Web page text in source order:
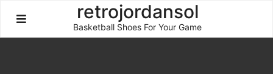
content
retrojordansol
Basketball Shoes For Your Game